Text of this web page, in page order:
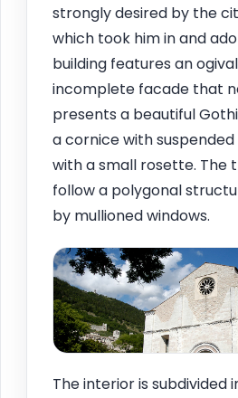
strongly desired by the
which took him in and
building features an
incomplete facade that
presents a beautiful
a cornice with
with a small rosette. The
follow a polygonal
by mullioned windows.
The interior is subdivided